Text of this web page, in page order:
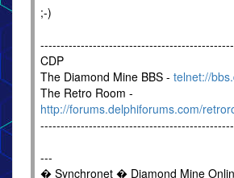
;-)
CDP
The Diamond Mine BBS - telnet://
The Retro Room -
http://forums.delphiforums.com/
---
� Synchronet � Diamond Mine